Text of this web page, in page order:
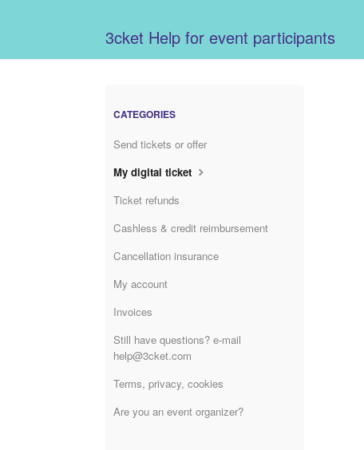
3cket Help for event participants
CATEGORIES
Send tickets or offer
My digital ticket
Ticket refunds
Cashless & credit reimbursement
Cancellation insurance
My account
Invoices
Still have questions? e-mail
help@3cket.com
Terms, privacy, cookies
Are you an event organizer?